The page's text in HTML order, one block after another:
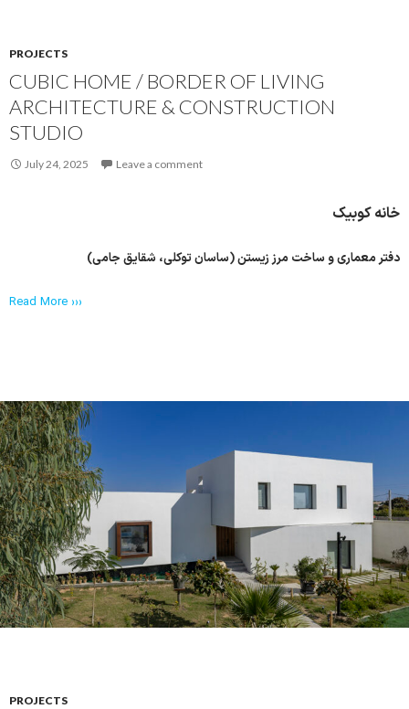
PROJECTS
CUBIC HOME / BORDER OF LIVING
ARCHITECTURE & CONSTRUCTION
STUDIO
July 24, 2025 Leave a comment
خانه کوبیک
دفتر معماری و ساخت مرز زیستن (ساسان توکلی، شقایق جامی)
Read More ›››
PROJECTS